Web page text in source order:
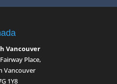
Vancouver
Place,
Vancouver
1Y8